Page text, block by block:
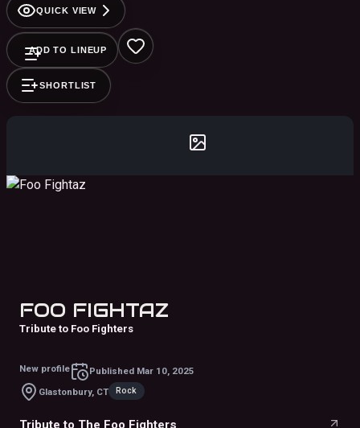
band? Nah — book an experience.
QUICK VIEW
ADD TO LINEUP
SHORTLIST
FOO FIGHTAZ
Tribute to Foo Fighters
New profile Published Mar 10, 2025
Glastonbury, CT
Rock
Tribute to The Foo Fighters